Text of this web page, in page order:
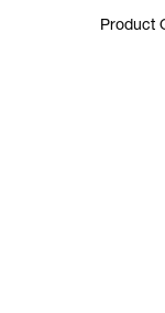
Product